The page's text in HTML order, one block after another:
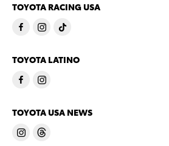
TOYOTA RACING USA
TOYOTA LATINO
TOYOTA USA NEWS